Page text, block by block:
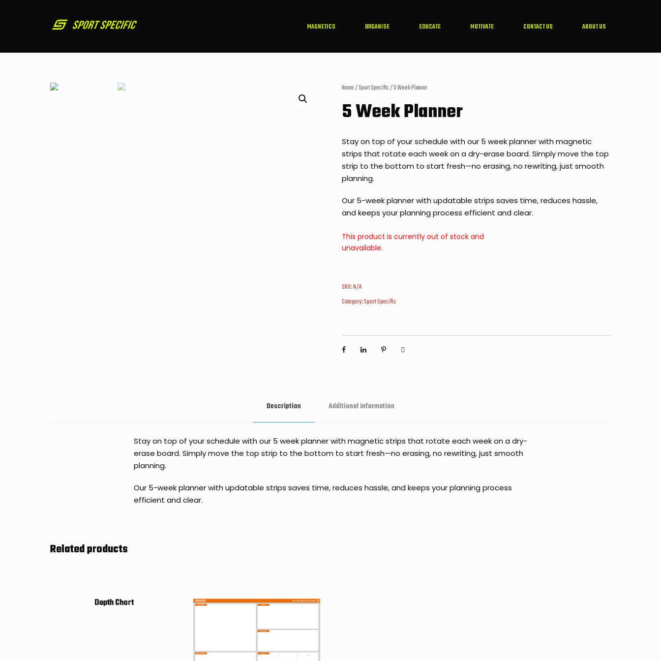
MAGNETICS ORGANISE EDUCATE MOTIVATE CONTACT US ABOUT US
Home/Sport Specific/ 5 Week Planner
5 Week Planner
Stay on top of your schedule with our 5 week planner with magnetic
strips that rotate each week on a dry-erase board. Simply move the top
strip to the bottom to start fresh—no erasing, no rewriting, just smooth
planning.
Our 5-week planner with updatable strips saves time, reduces hassle,
and keeps your planning process efficient and clear.
This product is currently out of stock and
unavailable.
SKU:N/A
Category:Sport Specific
Description Additional information
Stay on top of your schedule with our 5 week planner with magnetic strips that rotate each week on a dry-
erase board. Simply move the top strip to the bottom to start fresh—no erasing, no rewriting, just smooth
planning.
Our 5-week planner with updatable strips saves time, reduces hassle, and keeps your planning process
efficient and clear.
Related products
Depth Chart